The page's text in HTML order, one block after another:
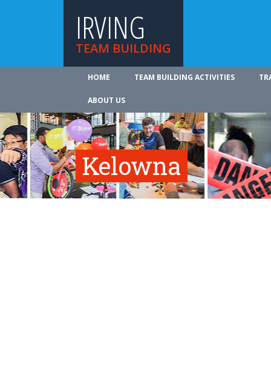
IRVING
TEAM BUILDING
HOME TEAM BUILDING ACTIVITIES
ABOUT US
Kelowna